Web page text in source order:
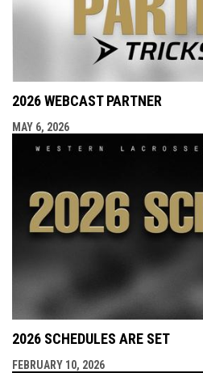
2026 WEBCAST PARTNER
MAY 6, 2026
2026 SCHEDULES ARE SET
FEBRUARY 10, 2026